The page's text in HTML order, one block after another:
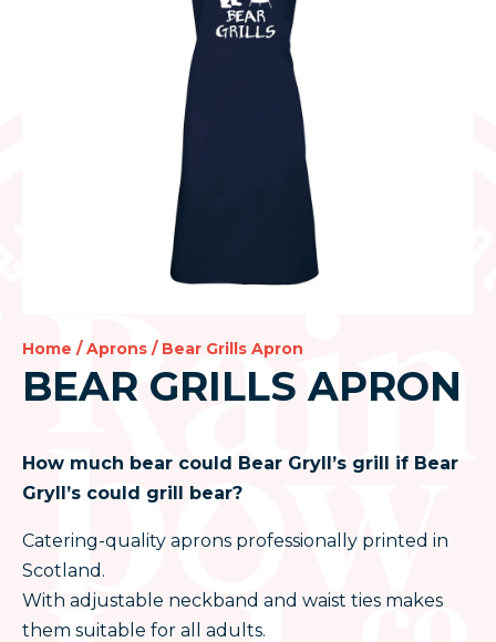
Home /Aprons / Bear Grills Apron
BEAR GRILLS APRON
How much bear could Bear Gryll’s grill if Bear
Gryll’s could grill bear?
Catering-quality aprons professionally printed in
Scotland.
With adjustable neckband and waist ties makes
them suitable for all adults.